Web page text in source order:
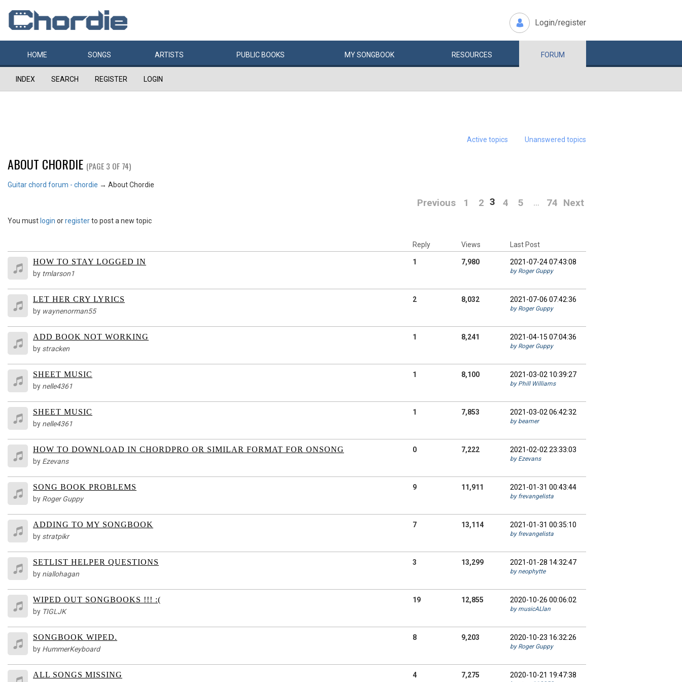
Login/register
HOME SONGS ARTISTS PUBLIC BOOKS MYSONGBOOK RESOURCES FORUM
INDEX SEARCH REGISTER LOGIN
Active topics Unanswered topics
ABOUT CHORDIE (PAGE 3 OF 74)
Guitar chord forum - chordie → About Chordie
Previous 1 2 3 4 5 … 74 Next
You must login orregisterto post a new topic
HOW TO STAY LOGGED IN
by tmlarson1
1
Reply
7,980
Views Last Post
2021-07-24 07:43:08
by Roger Guppy
LET HER CRY LYRICS
by waynenorman55
2 8,032 2021-07-06 07:42:36
by Roger Guppy
ADD BOOK NOT WORKING
by stracken
1 8,241 2021-04-15 07:04:36
by Roger Guppy
SHEET MUSIC
by nelle4361
1 8,100 2021-03-02 10:39:27
by Phill Williams
SHEET MUSIC
by nelle4361
1 7,853 2021-03-02 06:42:32
by beamer
HOW TO DOWNLOAD IN CHORDPRO OR SIMILAR FORMAT FOR ONSONG
by Ezevans
0 7,222 2021-02-02 23:33:03
by Ezevans
SONG BOOK PROBLEMS
by Roger Guppy
9 11,911 2021-01-31 00:43:44
by frevangelista
ADDING TO MY SONGBOOK
by stratpikr
7 13,114 2021-01-31 00:35:10
by frevangelista
SETLIST HELPER QUESTIONS
by niallohagan
3 13,299 2021-01-28 14:32:47
by neophytte
WIPED OUT SONGBOOKS !!! :(
by TIGLJK
19 12,855 2020-10-26 00:06:02
by musicALlan
SONGBOOK WIPED.
by HummerKeyboard
8 9,203 2020-10-23 16:32:26
by Roger Guppy
ALL SONGS MISSING 4 7,275 2020-10-21 19:47:38